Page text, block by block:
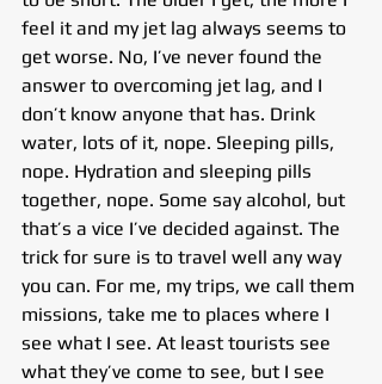
feel it and my jet lag always seems to
get worse. No, I’ve never found the
answer to overcoming jet lag, and I
don’t know anyone that has. Drink
water, lots of it, nope. Sleeping pills,
nope. Hydration and sleeping pills
together, nope. Some say alcohol, but
that’s a vice I’ve decided against. The
trick for sure is to travel well any way
you can. For me, my trips, we call them
missions, take me to places where I
see what I see. At least tourists see
what they’ve come to see, but I see